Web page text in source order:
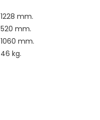
1228 mm.
520 mm.
1060 mm.
46 kg.